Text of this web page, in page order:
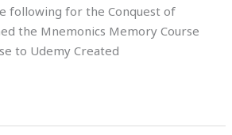
following for the Conquest of
the Mnemonics Memory Course
to Udemy Created